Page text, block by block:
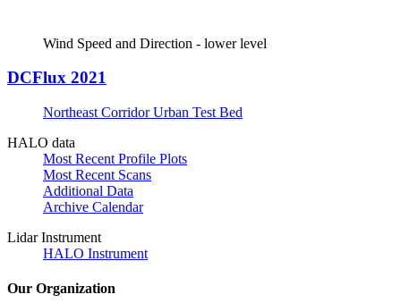
Wind Speed and Direction - lower level
DCFlux 2021
Northeast Corridor Urban Test Bed
HALO data
Most Recent Profile Plots
Most Recent Scans
Additional Data
Archive Calendar
Lidar Instrument
HALO Instrument
Our Organization